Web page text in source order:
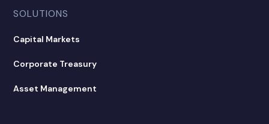
SOLUTIONS
Capital Markets
Corporate Treasury
Asset Management